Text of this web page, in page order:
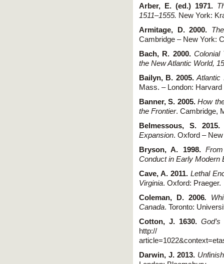
Arber, E. (ed.) 1971.
1511–1555. New York:
Armitage, D. 2000.
Cambridge – New York:
Bach, R. 2000.Colonial
the New Atlantic World,
Bailyn, B. 2005. Atlantic
Mass. – London:
Banner, S. 2005. How
the Frontier. Cambridge,
Belmessous, S.
Expansion. Oxford –
Bryson, A. 1998.
Conduct in Early Modern
Cave, A. 2011. Lethal
Virginia. Oxford: Praeger.
Coleman, D. 2006.
Canada. Toronto:
Cotton, J. 1630.
http://
Darwin, J. 2013.